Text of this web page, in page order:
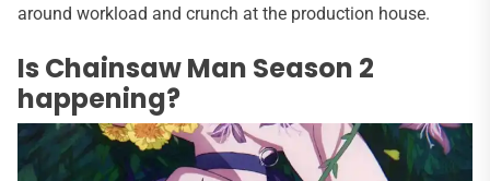
around workload and crunch at the production house.
Is Chainsaw Man Season 2
happening?